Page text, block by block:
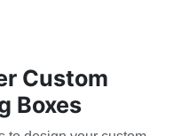
Custom
Boxes